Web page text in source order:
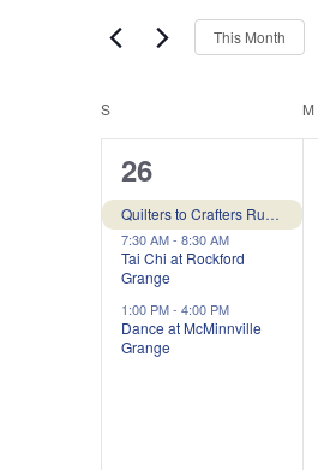
Navigation
Events
This Month
Calendar
of
Events
S M
3
events,
26
Quilters to Crafters Rummage Sale at Pleasant Grove Grange
7:30 AM- 8:30 AM
Tai Chi at Rockford
Grange
1:00 PM- 4:00 PM
Dance at McMinnville
Grange